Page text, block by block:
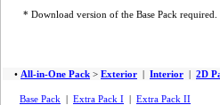
* Download version of the Base Pack
• All-in-One Pack > Exterior | Interior | 2D
Base Pack | Extra Pack I | Extra Pack II